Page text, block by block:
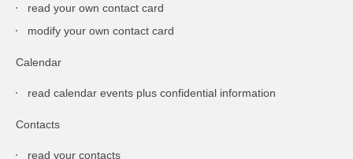
read your own contact card
modify your own contact card
Calendar
read calendar events plus confidential information
Contacts
read your contacts